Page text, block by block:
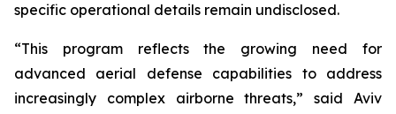
specific operational details remain undisclosed.
“This program reflects the growing need for
advanced aerial defense capabilities to address
increasingly complex airborne threats,” said Aviv